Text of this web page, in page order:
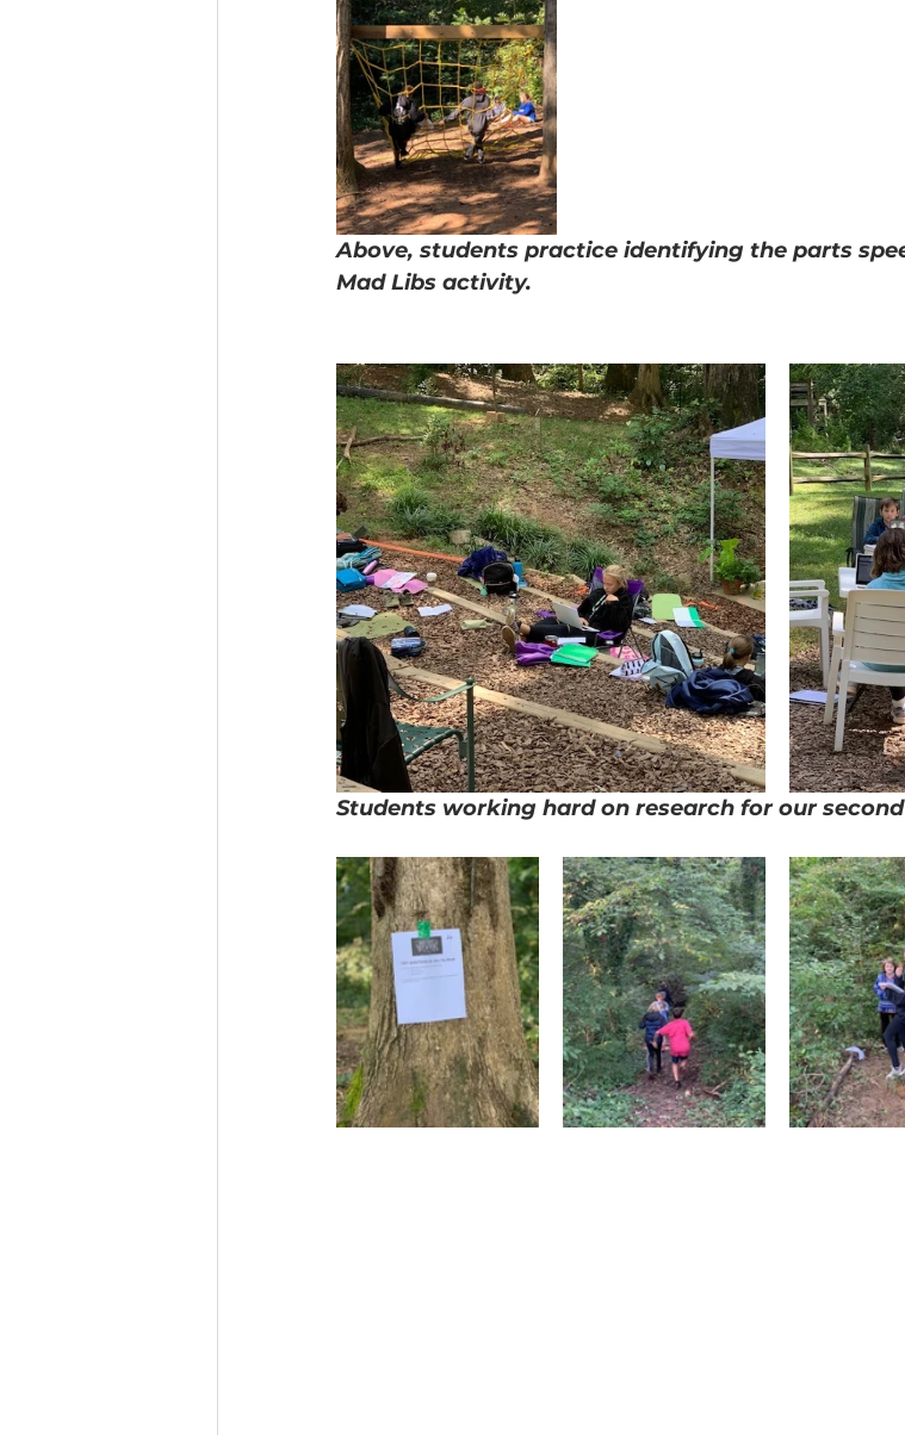
Above, students practice identifying the parts
Mad Libs activity.
Students working hard on research for our